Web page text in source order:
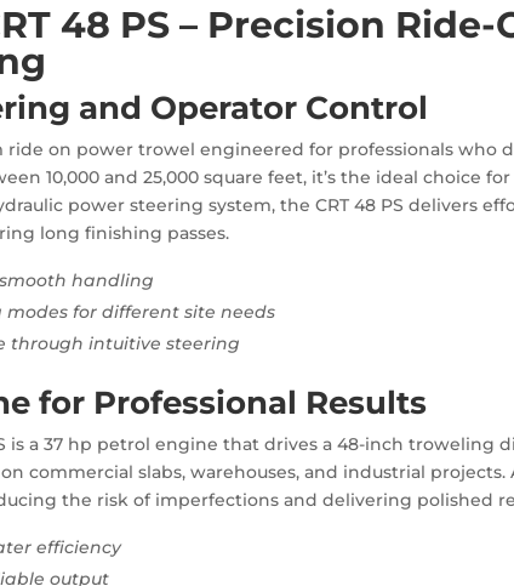
48 PS – Precision
and Operator Control
ride on power trowel engineered for professionals
10,000 and 25,000 square feet, it’s the ideal choice
power steering system, the CRT 48 PS delivers
long finishing passes.
handling
for different site needs
through intuitive steering
for Professional Results
is a 37 hp petrol engine that drives a 48-inch troweling
commercial slabs, warehouses, and industrial
the risk of imperfections and delivering polished
efficiency
output